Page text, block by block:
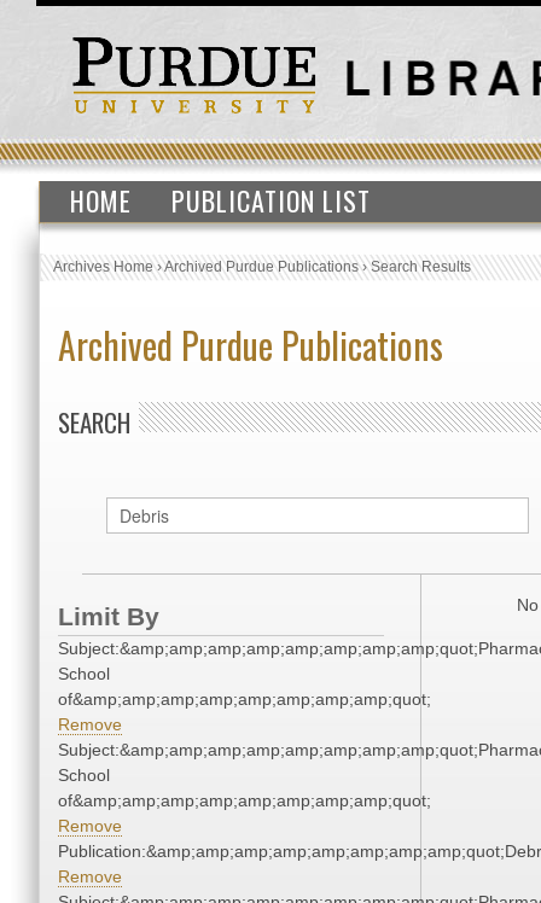
HOME PUBLICATION LIST
Archives Home›Archived Purdue Publications›Search Results
Archived Purdue Publications
SEARCH
Limit By
School
of&amp;amp;amp;amp;amp;amp;amp;amp;quot;
Remove
School
of&amp;amp;amp;amp;amp;amp;amp;amp;quot;
Remove
Remove